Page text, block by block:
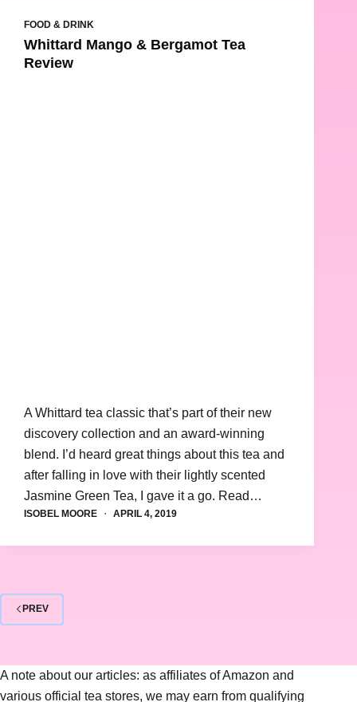
FOOD & DRINK
Whittard Mango & Bergamot Tea
Review
A Whittard tea classic that’s part of their new
discovery collection and an award-winning
blend. I’d heard great things about this tea and
after falling in love with their lightly scented
Jasmine Green Tea, I gave it a go. Read…
ISOBEL MOORE APRIL 4, 2019
PREV
A note about our articles: as affiliates of Amazon and
various official tea stores, we may earn from qualifying